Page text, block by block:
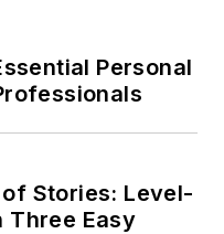
Personal
Stories: Level-
Three Easy